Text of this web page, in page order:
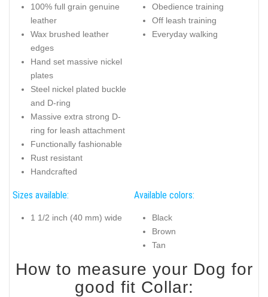
100% full grain genuine
leather
Wax brushed leather
edges
Hand set massive nickel
plates
Steel nickel plated buckle
and D-ring
Massive extra strong D-
ring for leash attachment
Functionally fashionable
Rust resistant
Handcrafted
Obedience training
Off leash training
Everyday walking
Sizes available:
1 1/2 inch (40 mm) wide
Available colors:
Black
Brown
Tan
How to measure your Dog for
good fit Collar: